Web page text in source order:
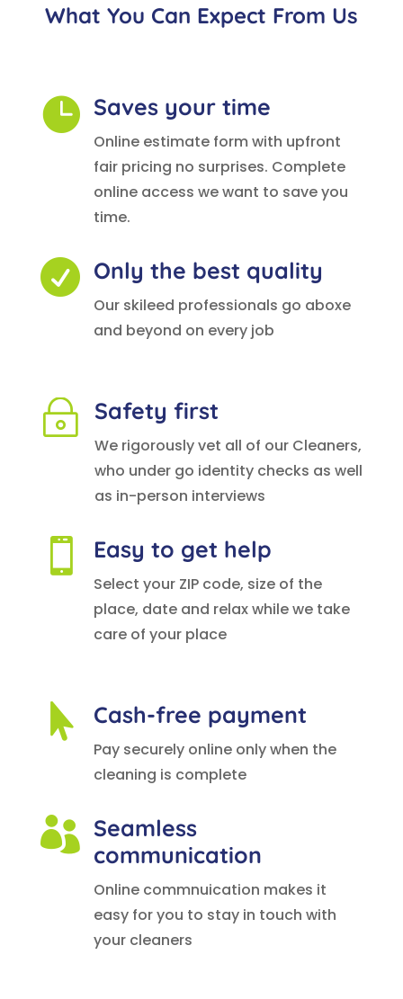
What You Can Expect From Us
 Saves your time
Online estimate form with upfront
fair pricing no surprises. Complete
online access we want to save you
time.
 Only the best quality
Our skileed professionals go aboxe
and beyond on every job
~ Safety first
We rigorously vet all of our Cleaners,
who under go identity checks as well
as in-person interviews
 Easy to get help
Select your ZIP code, size of the
place, date and relax while we take
care of your place
 Cash-free payment
Pay securely online only when the
cleaning is complete
 Seamless
communication
Online commnuication makes it
easy for you to stay in touch with
your cleaners